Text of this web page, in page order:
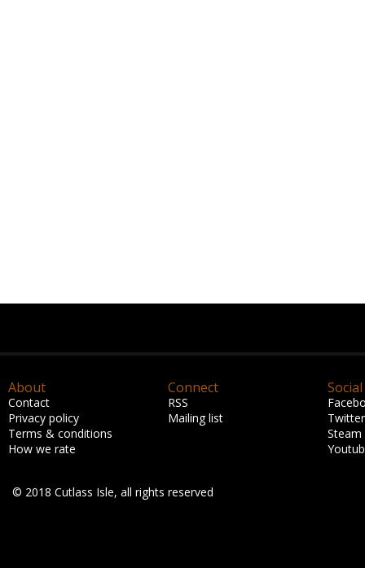
About
Contact
Privacy policy
Terms & conditions
How we rate
Connect
RSS
Mailing list
Social
Twitter
Steam
© 2018 Cutlass Isle, all rights reserved